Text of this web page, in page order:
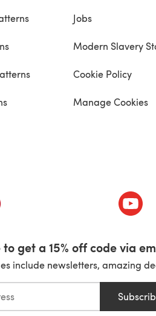
Jobs
Modern Slavery
Cookie Policy
Manage Cookies
in a new tab)
get a 15% off code via
include newsletters, amazing